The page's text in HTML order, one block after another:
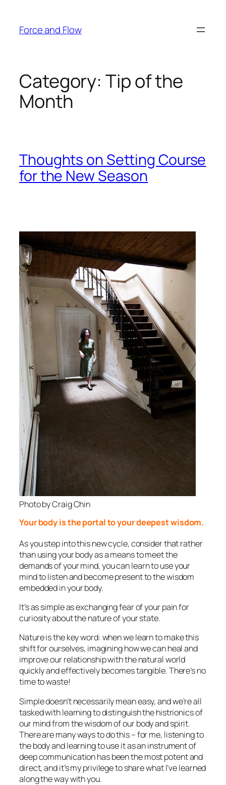
content
Force and Flow
Category: Tip of the
Month
Thoughts on Setting Course
for the New Season
Photo by Craig Chin
Your body is the portal to your deepest wisdom.
As you step into this new cycle, consider that rather
than using your body as a means to meet the
demands of your mind, you can learn to use your
mind to listen and become present to the wisdom
embedded in your body.
It’s as simple as exchanging fear of your pain for
curiosity about the nature of your state.
Nature is the key word: when we learn to make this
shift for ourselves, imagining how we can heal and
improve our relationship with the natural world
quickly and effectively becomes tangible. There’s no
time to waste!
Simple doesn’t necessarily mean easy, and we’re all
tasked with learning to distinguish the histrionics of
our mind from the wisdom of our body and spirit.
There are many ways to do this – for me, listening to
the body and learning to use it as an instrument of
deep communication has been the most potent and
direct, and it’s my privilege to share what I’ve learned
along the way with you.